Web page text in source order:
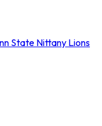
State Nittany Lions